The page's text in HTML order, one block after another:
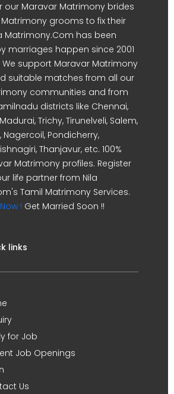
our Maravar Matrimony brides
grooms to fix their
Matrimony.Com has been
marriages happen since 2001
We support Maravar Matrimony
suitable matches from all our
communities and from
districts like Chennai,
Trichy, Tirunelveli, Salem,
Nagercoil, Pondicherry,
Thanjavur, etc. 100%
Matrimony profiles. Register
life partner from Nila
Tamil Matrimony Services.
! Get Married Soon !!
links
for Job
Job Openings
Us